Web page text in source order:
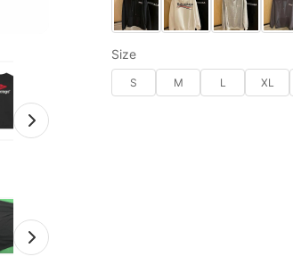
Size
S M L XL